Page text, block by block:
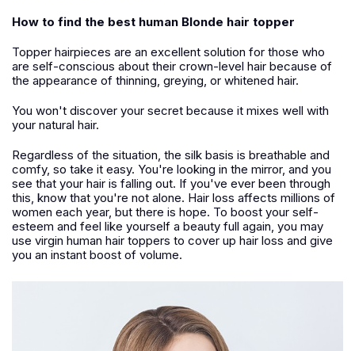
How to find the best human Blonde hair topper
Topper hairpieces are an excellent solution for those who
are self-conscious about their crown-level hair because of
the appearance of thinning, greying, or whitened hair.
You won't discover your secret because it mixes well with
your natural hair.
Regardless of the situation, the silk basis is breathable and
comfy, so take it easy. You're looking in the mirror, and you
see that your hair is falling out. If you've ever been through
this, know that you're not alone. Hair loss affects millions of
women each year, but there is hope. To boost your self-
esteem and feel like yourself a beauty full again, you may
use virgin human hair toppers to cover up hair loss and give
you an instant boost of volume.